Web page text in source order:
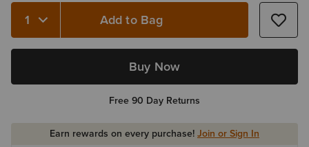
Quantity 1 Add to Bag
Buy Now
Free 90 Day Returns
Earn rewards on every purchase!Join or Sign In